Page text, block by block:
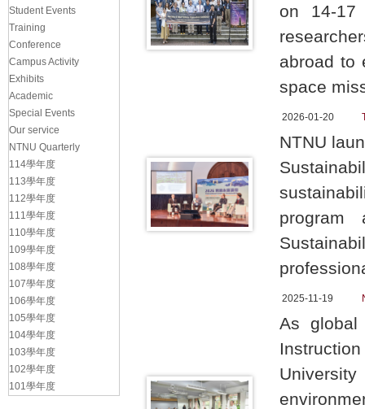
on 14-17
abroad to
space
2026-01-20
NTNU
program
2025-11-19
As global
Student Events
Training
Conference
Campus Activity
Exhibits
Academic
Special Events
Our service
NTNU Quarterly
114學年度
113學年度
112學年度
111學年度
110學年度
109學年度
108學年度
107學年度
106學年度
105學年度
104學年度
103學年度
102學年度
101學年度